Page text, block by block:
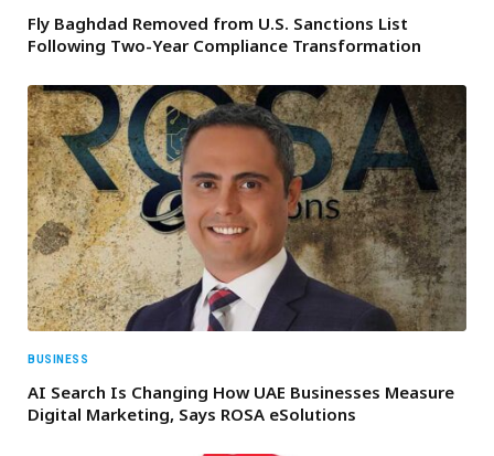
Fly Baghdad Removed from U.S. Sanctions List
Following Two-Year Compliance Transformation
BUSINESS
AI Search Is Changing How UAE Businesses Measure
Digital Marketing, Says ROSA eSolutions